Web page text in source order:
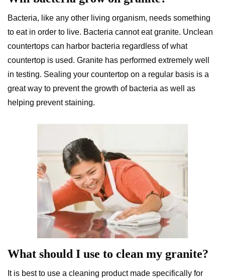
Bacteria, like any other living organism, needs something
to eat in order to live. Bacteria cannot eat granite. Unclean
countertops can harbor bacteria regardless of what
countertop is used. Granite has performed extremely well
in testing. Sealing your countertop on a regular basis is a
great way to prevent the growth of bacteria as well as
helping prevent staining.
What should I use to clean my granite?
It is best to use a cleaning product made specifically for